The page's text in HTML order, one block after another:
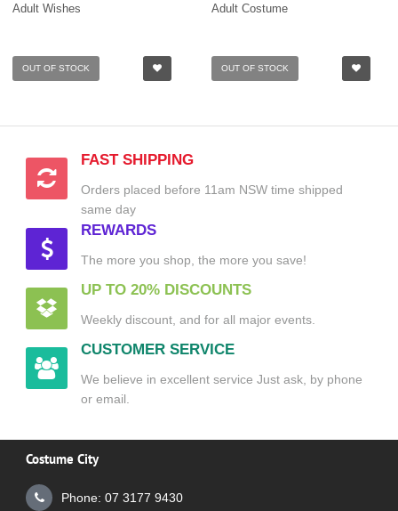
Adult Wishes
OUT OF STOCK
Adult Costume
OUT OF STOCK
FAST SHIPPING
Orders placed before 11am NSW time shipped
same day
REWARDS
The more you shop, the more you save!
UP TO 20% DISCOUNTS
Weekly discount, and for all major events.
CUSTOMER SERVICE
We believe in excellent service Just ask, by phone
or email.
Costume City
Phone: 07 3177 9430